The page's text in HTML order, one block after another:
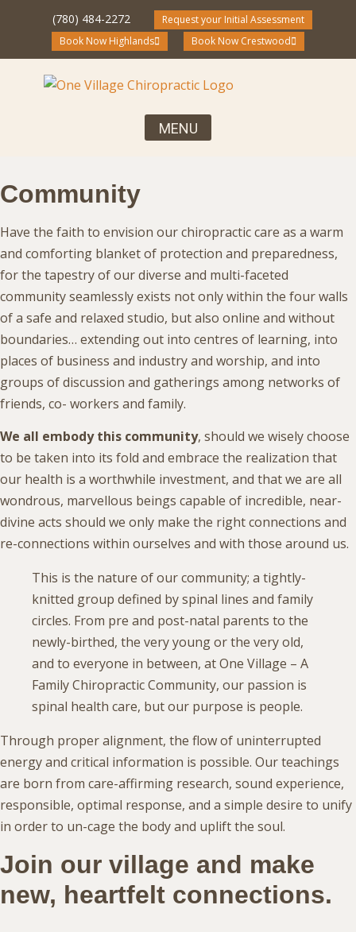
(780) 484-2272
Request your Initial Assessment
Book Now Highlands
Book Now Crestwood
Community
Have the faith to envision our chiropractic care as a warm
and comforting blanket of protection and preparedness,
for the tapestry of our diverse and multi-faceted
community seamlessly exists not only within the four walls
of a safe and relaxed studio, but also online and without
boundaries… extending out into centres of learning, into
places of business and industry and worship, and into
groups of discussion and gatherings among networks of
friends, co- workers and family.
We all embody this community, should we wisely choose
to be taken into its fold and embrace the realization that
our health is a worthwhile investment, and that we are all
wondrous, marvellous beings capable of incredible, near-
divine acts should we only make the right connections and
re-connections within ourselves and with those around us.
This is the nature of our community; a tightly-
knitted group defined by spinal lines and family
circles. From pre and post-natal parents to the
newly-birthed, the very young or the very old,
and to everyone in between, at One Village – A
Family Chiropractic Community, our passion is
spinal health care, but our purpose is people.
Through proper alignment, the flow of uninterrupted
energy and critical information is possible. Our teachings
are born from care-affirming research, sound experience,
responsible, optimal response, and a simple desire to unify
in order to un-cage the body and uplift the soul.
Join our village and make
new, heartfelt connections.